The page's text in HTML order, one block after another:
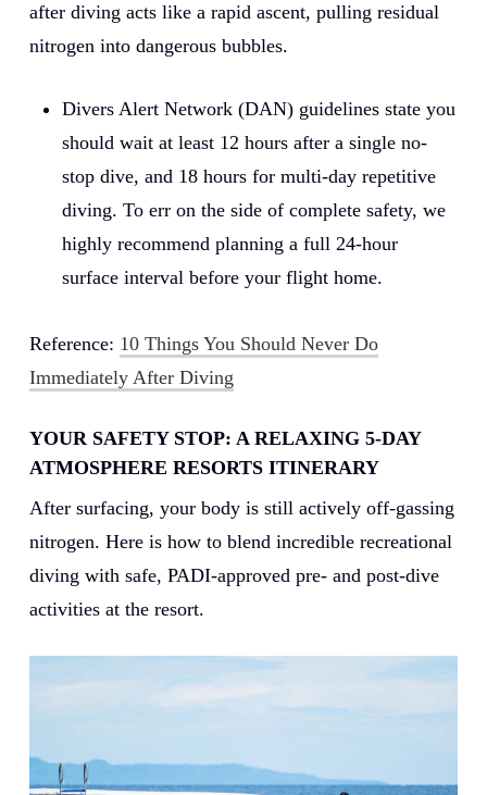
after diving acts like a rapid ascent, pulling residual
nitrogen into dangerous bubbles.
Divers Alert Network (DAN) guidelines state you
should wait at least 12 hours after a single no-
stop dive, and 18 hours for multi-day repetitive
diving. To err on the side of complete safety, we
highly recommend planning a full 24-hour
surface interval before your flight home.
Reference: 10 Things You Should Never Do
Immediately After Diving
YOUR SAFETY STOP: A RELAXING 5-DAY
ATMOSPHERE RESORTS ITINERARY
After surfacing, your body is still actively off-gassing
nitrogen. Here is how to blend incredible recreational
diving with safe, PADI-approved pre- and post-dive
activities at the resort.